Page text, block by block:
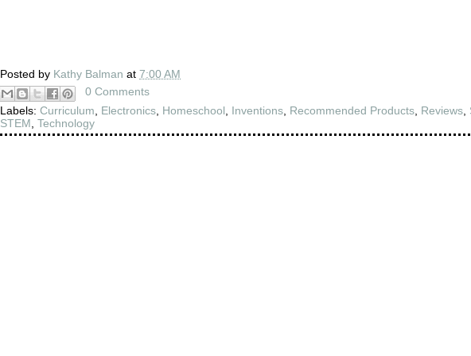
Posted by Kathy Balman at 7:00 AM
0 Comments
Labels: Curriculum Electronics Homeschool Inventions Recommended Products Reviews
STEM Technology